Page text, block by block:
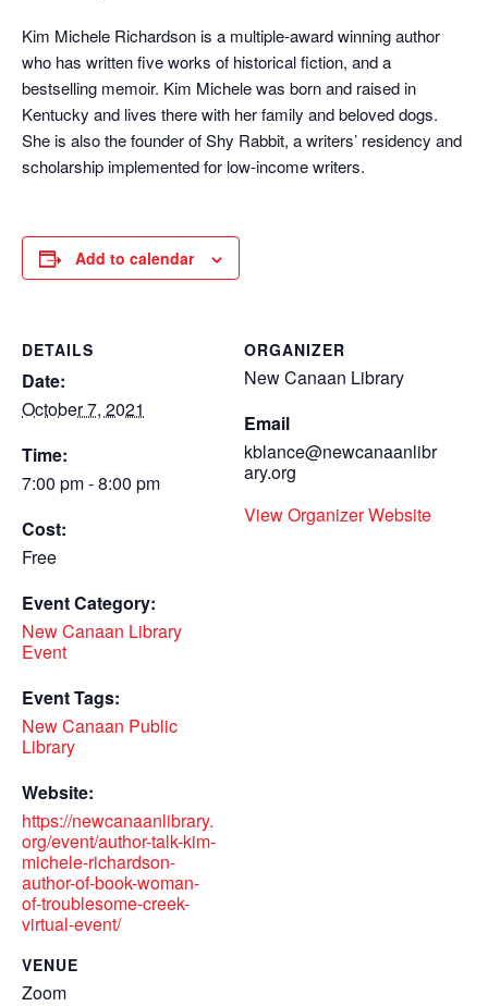
Kim Michele Richardson is a multiple-award winning author
who has written five works of historical fiction, and a
bestselling memoir. Kim Michele was born and raised in
Kentucky and lives there with her family and beloved dogs.
She is also the founder of Shy Rabbit, a writers’ residency and
scholarship implemented for low-income writers.
Add to calendar
DETAILS
Date:
October 7, 2021
Time:
7:00 pm - 8:00 pm
Cost:
Free
Event Category:
New Canaan Library
Event
Event Tags:
New Canaan Public
Library
Website:
https://newcanaanlibrary.
org/event/author-talk-kim-
michele-richardson-
author-of-book-woman-
of-troublesome-creek-
virtual-event/
VENUE
Zoom
ORGANIZER
New Canaan Library
Email
kblance@newcanaanlibr
ary.org
View Organizer Website